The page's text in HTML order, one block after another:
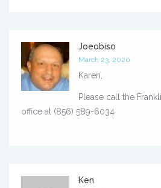
Joeobiso
March 23, 2020
Karen,
Please call the
office at (856) 589-6034
Ken